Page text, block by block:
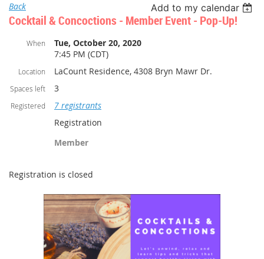
Back Add to my calendar
Cocktail & Concoctions - Member Event - Pop-Up!
When
Tue, October 20, 2020
7:45 PM (CDT)
Location LaCount Residence, 4308 Bryn Mawr Dr.
Spaces left 3
Registered
7 registrants
Registration
Member
Registration is closed